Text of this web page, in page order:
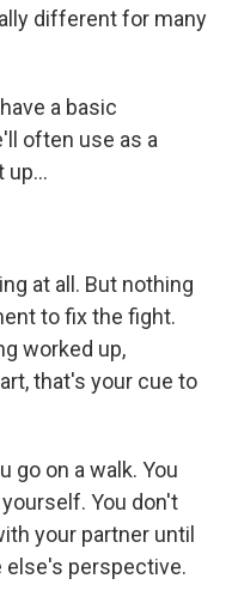
different for many
a basic
often use as a
up...
at all. But nothing
to fix the fight.
worked up,
that's your cue to
go on a walk. You
You don't
your partner until
else's perspective.